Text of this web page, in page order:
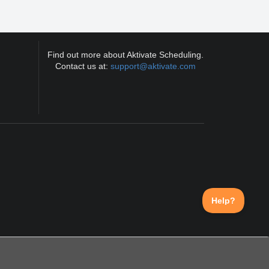
Find out more about Aktivate Scheduling.
Contact us at:support@aktivate.com